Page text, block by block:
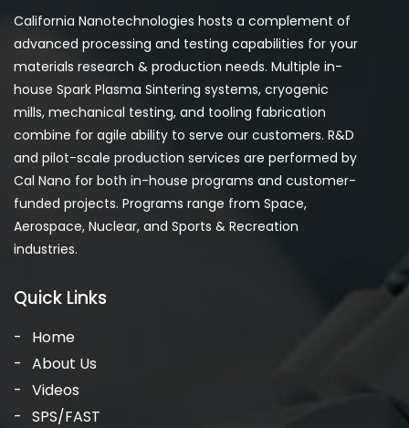
California Nanotechnologies hosts a complement of
advanced processing and testing capabilities for your
materials research & production needs. Multiple in-
house Spark Plasma Sintering systems, cryogenic
mills, mechanical testing, and tooling fabrication
combine for agile ability to serve our customers. R&D
and pilot-scale production services are performed by
Cal Nano for both in-house programs and customer-
funded projects. Programs range from Space,
Aerospace, Nuclear, and Sports & Recreation
industries.
Quick Links
Home
About Us
Videos
SPS/FAST